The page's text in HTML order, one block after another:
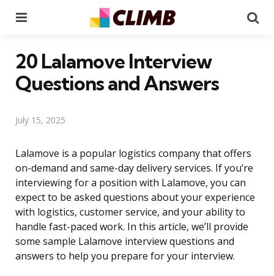
20 Lalamove Interview
Questions and Answers
July 15, 2025
Lalamove is a popular logistics company that offers
on-demand and same-day delivery services. If you’re
interviewing for a position with Lalamove, you can
expect to be asked questions about your experience
with logistics, customer service, and your ability to
handle fast-paced work. In this article, we’ll provide
some sample Lalamove interview questions and
answers to help you prepare for your interview.